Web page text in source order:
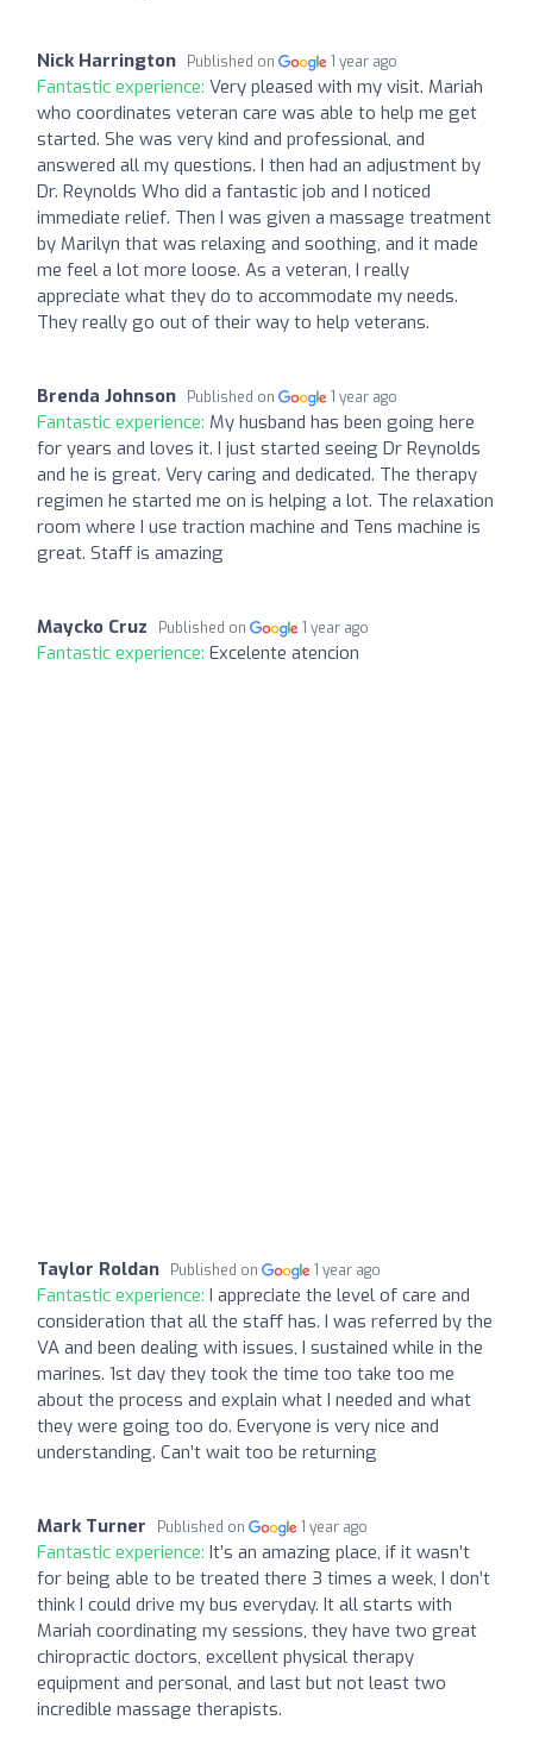
Nick Harrington Published on 1 year ago
Fantastic experience: Very pleased with my visit. Mariah
who coordinates veteran care was able to help me get
started. She was very kind and professional, and
answered all my questions. I then had an adjustment by
Dr. Reynolds Who did a fantastic job and I noticed
immediate relief. Then I was given a massage treatment
by Marilyn that was relaxing and soothing, and it made
me feel a lot more loose. As a veteran, I really
appreciate what they do to accommodate my needs.
They really go out of their way to help veterans.
Brenda Johnson Published on 1 year ago
Fantastic experience: My husband has been going here
for years and loves it. I just started seeing Dr Reynolds
and he is great. Very caring and dedicated. The therapy
regimen he started me on is helping a lot. The relaxation
room where I use traction machine and Tens machine is
great. Staff is amazing
Maycko Cruz Published on 1 year ago
Fantastic experience: Excelente atencion
Taylor Roldan Published on 1 year ago
Fantastic experience: I appreciate the level of care and
consideration that all the staff has. I was referred by the
VA and been dealing with issues, I sustained while in the
marines. 1st day they took the time too take too me
about the process and explain what I needed and what
they were going too do. Everyone is very nice and
understanding. Can’t wait too be returning
Mark Turner Published on 1 year ago
Fantastic experience: It’s an amazing place, if it wasn’t
for being able to be treated there 3 times a week, I don’t
think I could drive my bus everyday. It all starts with
Mariah coordinating my sessions, they have two great
chiropractic doctors, excellent physical therapy
equipment and personal, and last but not least two
incredible massage therapists.